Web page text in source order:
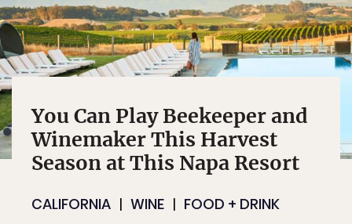
You Can Play Beekeeper and
Winemaker This Harvest
Season at This Napa Resort
CALIFORNIA WINE FOOD + DRINK